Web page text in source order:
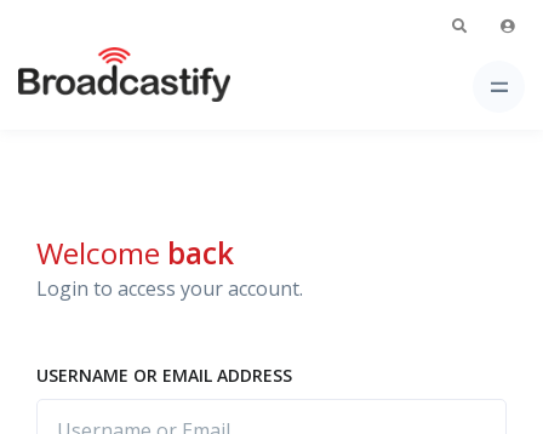
Welcome back
Login to access your account.
USERNAME OR EMAIL ADDRESS